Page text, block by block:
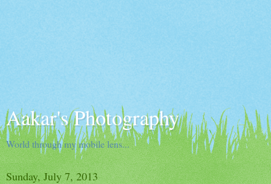
Aakar's Photography
World through my mobile lens...
Sunday, July 7, 2013